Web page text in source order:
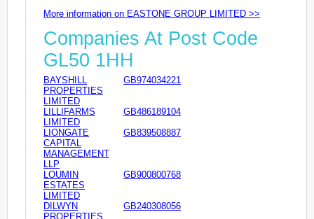
More information on EASTONE GROUP LIMITED >>
Companies At Post Code
GL50 1HH
BAYSHILL
PROPERTIES
LIMITED
GB974034221
LILLIFARMS
LIMITED
GB486189104
LIONGATE
CAPITAL
MANAGEMENT
LLP
GB839508887
LOUMIN
ESTATES
LIMITED
GB900800768
DILWYN
PROPERTIES
GB240308056